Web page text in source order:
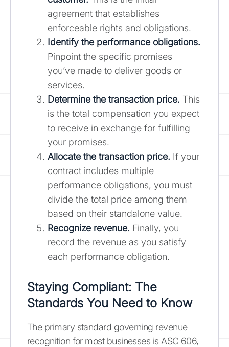
agreement that establishes
enforceable rights and obligations.
Identify the performance obligations.
Pinpoint the specific promises
you’ve made to deliver goods or
services.
Determine the transaction price. This
is the total compensation you expect
to receive in exchange for fulfilling
your promises.
Allocate the transaction price. If your
contract includes multiple
performance obligations, you must
divide the total price among them
based on their standalone value.
Recognize revenue. Finally, you
record the revenue as you satisfy
each performance obligation.
Staying Compliant: The
Standards You Need to Know
The primary standard governing revenue
recognition for most businesses is ASC 606,